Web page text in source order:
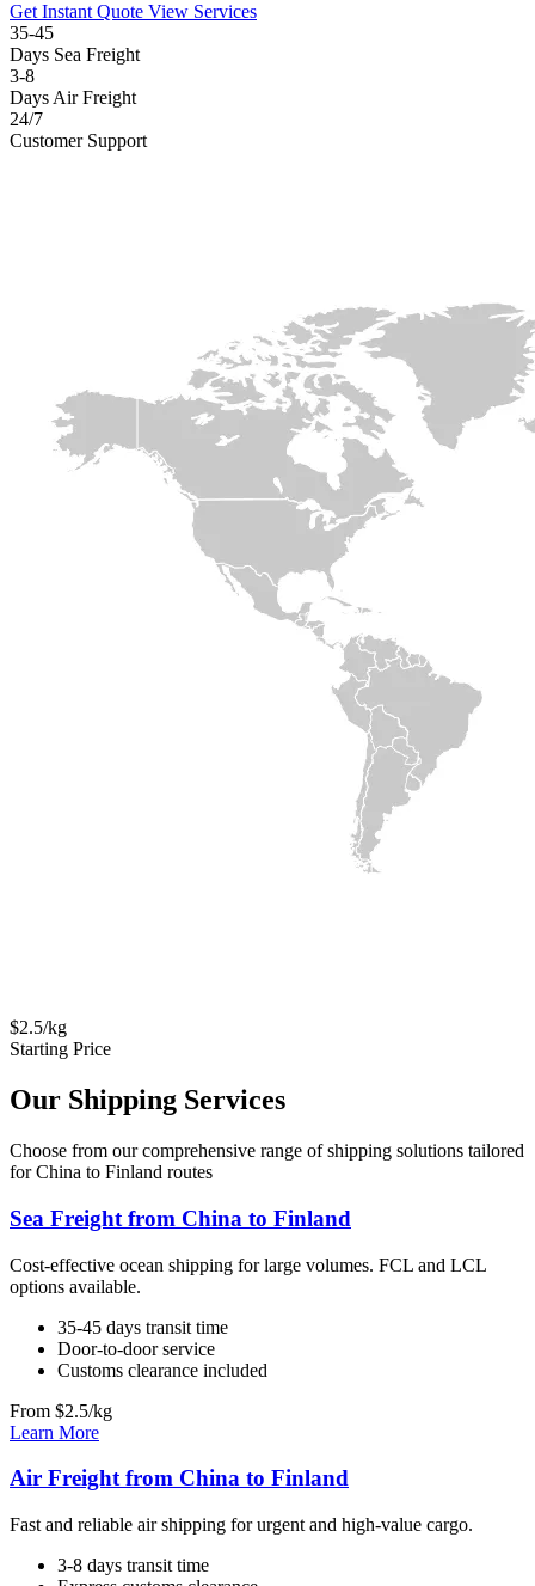
Get Instant Quote View Services
35-45
Days Sea Freight
3-8
Days Air Freight
24/7
Customer Support
$2.5/kg
Starting Price
Our Shipping Services
Choose from our comprehensive range of shipping solutions tailored
for China to Finland routes
Sea Freight from China to Finland
Cost-effective ocean shipping for large volumes. FCL and LCL
options available.
35-45 days transit time
Door-to-door service
Customs clearance included
From $2.5/kg
Learn More
Air Freight from China to Finland
Fast and reliable air shipping for urgent and high-value cargo.
3-8 days transit time